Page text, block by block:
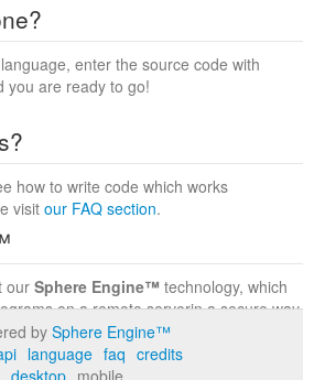
enter the source code with
you are ready to go!
how to write code which works
visit our FAQ section.
our Sphere Engine™ technology, which
on a remote serverin a secure way
environment. Visit the
by Sphere Engine™
language faq credits
desktop mobile